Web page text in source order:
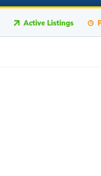
Active Listings